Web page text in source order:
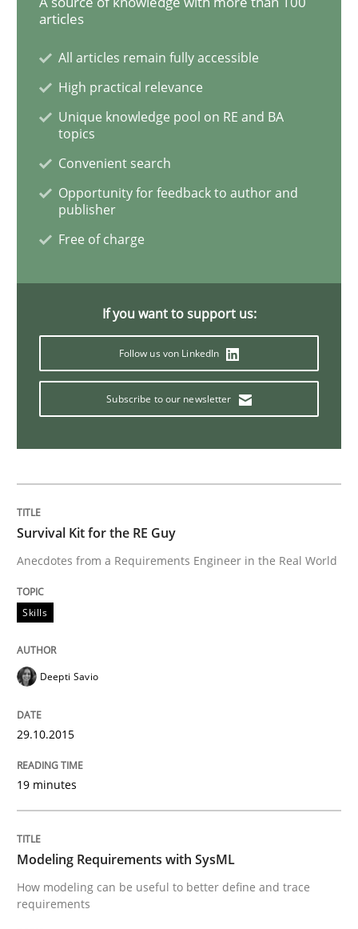
Practice
Agility and Obligation
30. April 2015 · 10 minutes read
READ ARTICLE
Agility and Obligation
Part 1: Why Fixed Price Projects Fail
Written byGunnar Harde
READ ARTICLE
Innovation Arena
An agile and collaborative prioritization technique
Written byRainer Grau
articles
All articles remain fully accessible
High practical relevance
Unique knowledge pool on RE and BA
topics
Convenient search
Opportunity for feedback to author and
publisher
Free of charge
If you want to support us:
Follow us von LinkedIn
Subscribe to our newsletter
Survival Kit for the RE Guy
Anecdotes from a Requirements Engineer in the Real World
Skills
Deepti Savio
29.10.2015
19 minutes
Modeling Requirements with SysML
How modeling can be useful to better define and trace
requirements